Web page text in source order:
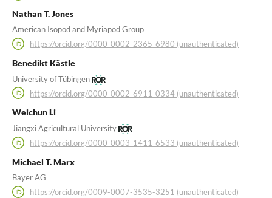
Nathan T. Jones
American Isopod and Myriapod Group
https://orcid.org/0000-0002-2365-6980 (unauthenticated)
Benedikt Kästle
University of Tübingen
https://orcid.org/0000-0002-6911-0334 (unauthenticated)
Weichun Li
Jiangxi Agricultural University
https://orcid.org/0000-0003-1411-6533 (unauthenticated)
Michael T. Marx
Bayer AG
https://orcid.org/0009-0007-3535-3251 (unauthenticated)